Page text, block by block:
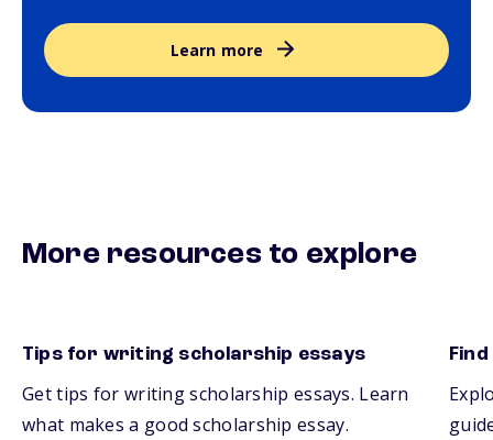
Learn more
More resources to explore
Tips for writing scholarship essays
Get tips for writing scholarship essays. Learn
what makes a good scholarship essay.